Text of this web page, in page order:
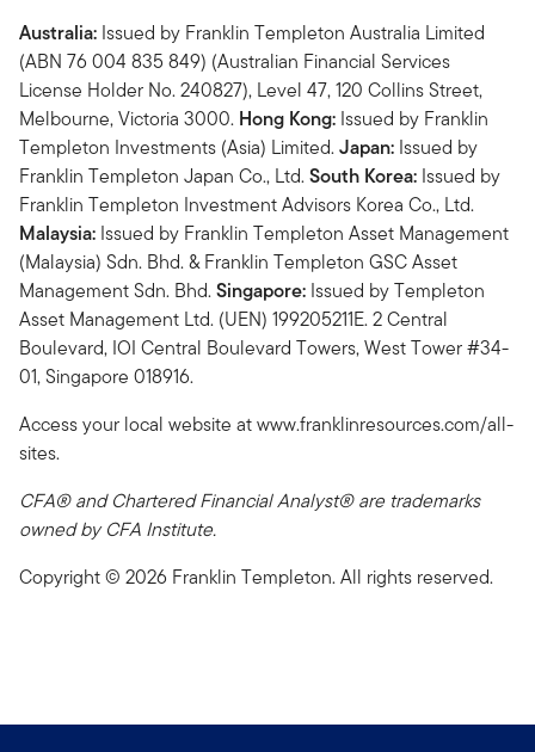
Australia: Issued by Franklin Templeton Australia Limited
(ABN 76 004 835 849) (Australian Financial Services
License Holder No. 240827), Level 47, 120 Collins Street,
Melbourne, Victoria 3000. Hong Kong: Issued by Franklin
Templeton Investments (Asia) Limited.Japan: Issued by
Franklin Templeton Japan Co., Ltd.South Korea: Issued by
Franklin Templeton Investment Advisors Korea Co., Ltd.
Malaysia: Issued by Franklin Templeton Asset Management
(Malaysia) Sdn. Bhd. & Franklin Templeton GSC Asset
Management Sdn. Bhd.Singapore: Issued by Templeton
Asset Management Ltd. (UEN) 199205211E. 2 Central
Boulevard, IOI Central Boulevard Towers, West Tower #34-
01, Singapore 018916.
Access your local website at www.franklinresources.com/all-
sites.
CFA® and Chartered Financial Analyst® are trademarks
owned by CFA Institute.
Copyright © 2026 Franklin Templeton. All rights reserved.